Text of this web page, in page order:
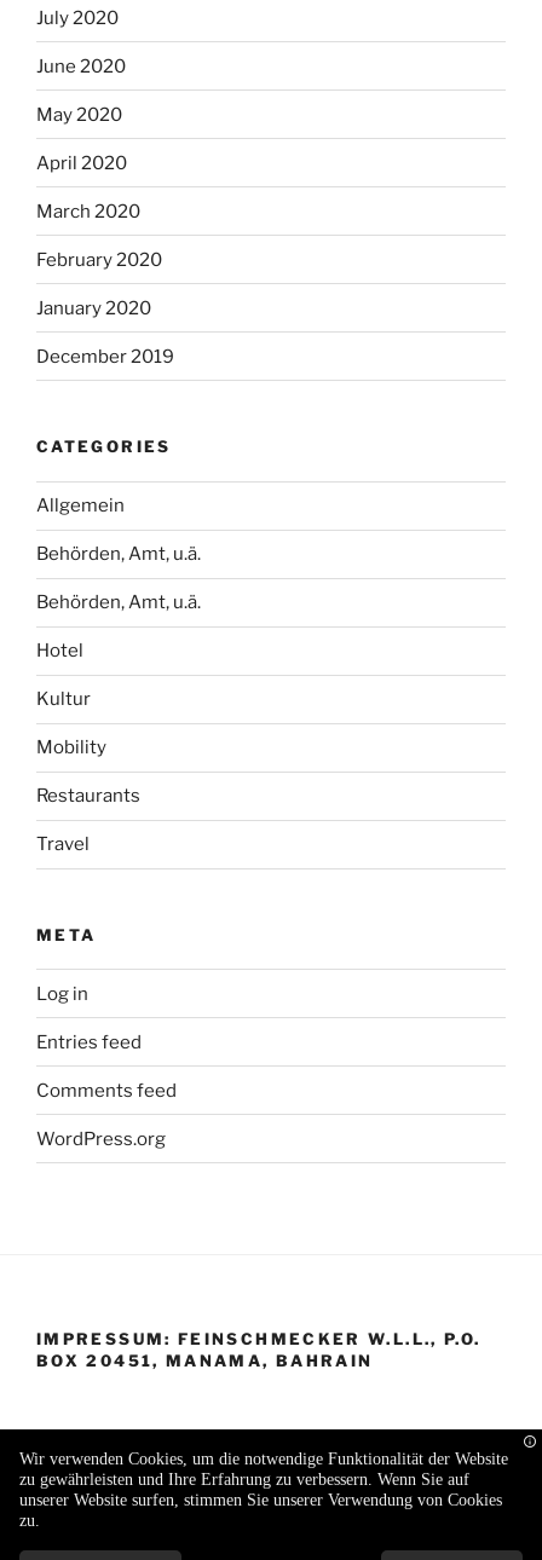
July 2020
June 2020
May 2020
April 2020
March 2020
February 2020
January 2020
December 2019
CATEGORIES
Allgemein
Behörden, Amt, u.ä.
Behörden, Amt, u.ä.
Hotel
Kultur
Mobility
Restaurants
Travel
META
Log in
Entries feed
Comments feed
WordPress.org
IMPRESSUM: FEINSCHMECKER W.L.L., P.O.
BOX 20451, MANAMA, BAHRAIN
Proudly powered by WordPress
Wir verwenden Cookies, um die notwendige Funktionalität der Website
zu gewährleisten und Ihre Erfahrung zu verbessern. Wenn Sie auf
unserer Website surfen, stimmen Sie unserer Verwendung von Cookies
zu.